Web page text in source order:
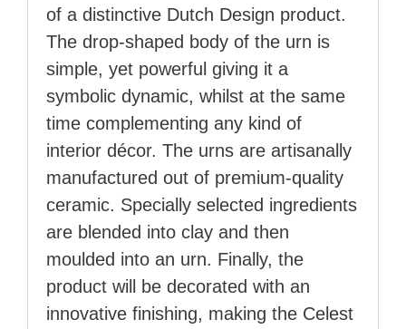
of a distinctive Dutch Design product.
The drop-shaped body of the urn is
simple, yet powerful giving it a
symbolic dynamic, whilst at the same
time complementing any kind of
interior décor. The urns are artisanally
manufactured out of premium-quality
ceramic. Specially selected ingredients
are blended into clay and then
moulded into an urn. Finally, the
product will be decorated with an
innovative finishing, making the Celest